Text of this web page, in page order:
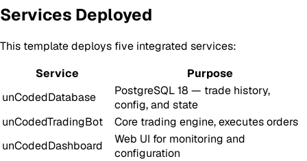
Services Deployed
This template deploys five integrated services:
Service
Purpose
unCodedDatabase
PostgreSQL 18 — trade history,
config, and state
unCodedTradingBot
Core trading engine, executes orders
unCodedDashboard
Web UI for monitoring and
configuration